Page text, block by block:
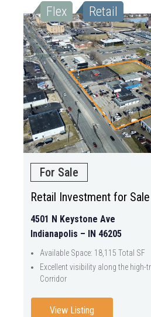
Flex Retail
For Sale
Retail Investment for Sale
4501 N Keystone Ave
Indianapolis – IN 46205
Available Space: 18,115 Total SF
Excellent visibility along the high-
Corridor
View Listing